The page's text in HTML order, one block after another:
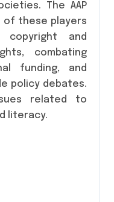
The AAP
of these players
and
combating
funding, and
policy debates.
related to
literacy.